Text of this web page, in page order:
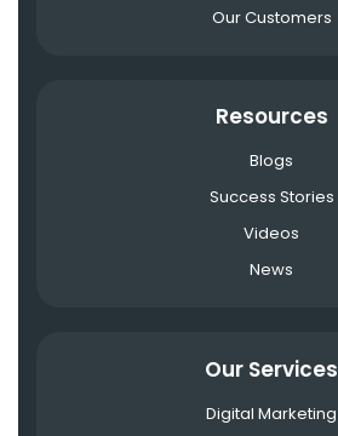
Our Customers
Resources
Blogs
Success Stories
Videos
News
Our Services
Digital Marketing